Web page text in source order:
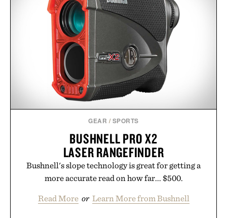
GEAR / SPORTS
BUSHNELL PRO X2
LASER RANGEFINDER
Bushnell's slope technology is great for getting a
more accurate read on how far... $500.
Read More or Learn More from Bushnell